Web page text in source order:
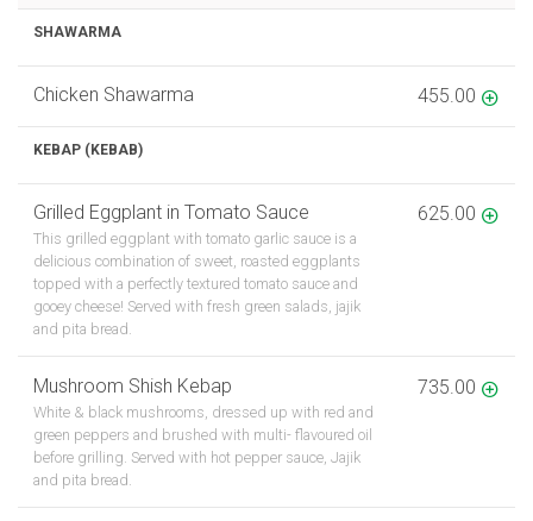
SHAWARMA
Chicken Shawarma 455.00
KEBAP (KEBAB)
Grilled Eggplant in Tomato Sauce
This grilled eggplant with tomato garlic sauce is a
delicious combination of sweet, roasted eggplants
topped with a perfectly textured tomato sauce and
gooey cheese! Served with fresh green salads, jajik
and pita bread.
625.00
Mushroom Shish Kebap
White & black mushrooms, dressed up with red and
green peppers and brushed with multi- flavoured oil
before grilling. Served with hot pepper sauce, Jajik
and pita bread.
735.00